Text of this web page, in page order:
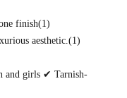
finish(1)
aesthetic. (1)
and girls ✔ Tarnish-